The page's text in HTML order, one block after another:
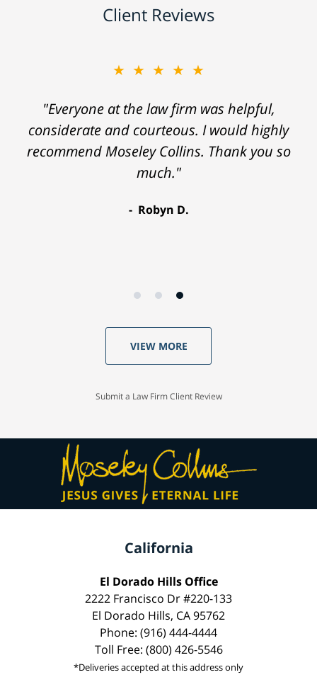
Client Reviews
★★★★★
"Everyone at the law firm was helpful,
considerate and courteous. I would highly
recommend Moseley Collins. Thank you so
much."
Robyn D.
VIEW MORE
Submit a Law Firm Client Review
California
El Dorado Hills Office
2222 Francisco Dr #220-133
El Dorado Hills, CA 95762
Phone: (916) 444-4444
Toll Free: (800) 426-5546
*Deliveries accepted at this address only